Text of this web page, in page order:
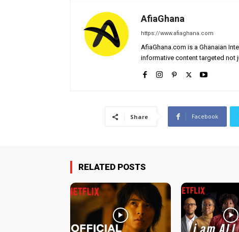
AfiaGhana
https://www.afiaghana.com
AfiaGhana.com is a Ghanaian
informative content targeted not
Share Facebook
RELATED POSTS